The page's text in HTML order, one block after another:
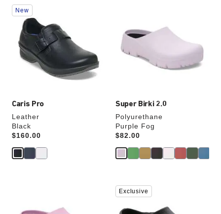
Caris Pro
Leather
Black
Price:
$160.00
Interacting
with
swatch
colors
will
update
product
New
Super Birki 2.0
Polyurethane
Purple Fog
Price:
$82.00
colors
will
update
colors
Interacting
with
colors
Exclusive